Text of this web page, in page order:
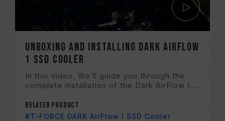
Unboxing and Installing Dark AirFlow
1 SSD Cooler
In this video, We’ll guide you through the
complete installation of the Dark AirFlow I...
Related Product
#T-FORCE DARK AirFlow I SSD Cooler